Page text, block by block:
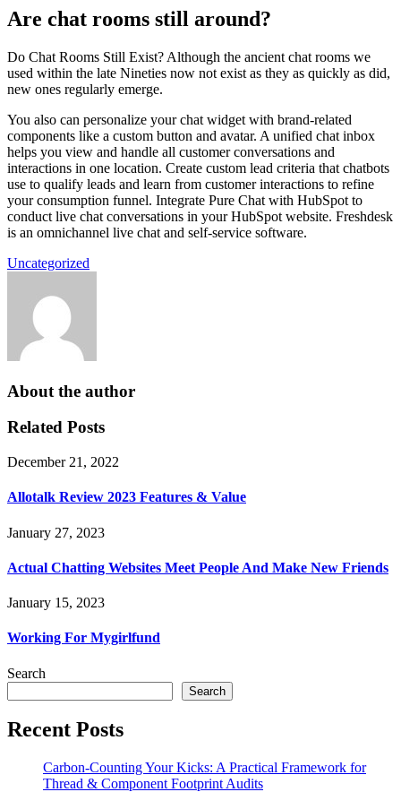
Are chat rooms still around?
Do Chat Rooms Still Exist? Although the ancient chat rooms we
used within the late Nineties now not exist as they as quickly as did,
new ones regularly emerge.
You also can personalize your chat widget with brand-related
components like a custom button and avatar. A unified chat inbox
helps you view and handle all customer conversations and
interactions in one location. Create custom lead criteria that chatbots
use to qualify leads and learn from customer interactions to refine
your consumption funnel. Integrate Pure Chat with HubSpot to
conduct live chat conversations in your HubSpot website. Freshdesk
is an omnichannel live chat and self-service software.
Uncategorized
About the author
Related Posts
December 21, 2022
Allotalk Review 2023 Features & Value
January 27, 2023
Actual Chatting Websites Meet People And Make New Friends
January 15, 2023
Working For Mygirlfund
Search
Search
Recent Posts
Carbon-Counting Your Kicks: A Practical Framework for
Thread & Component Footprint Audits